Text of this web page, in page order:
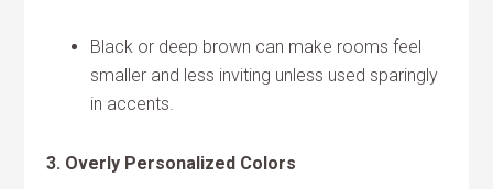
Black or deep brown can make rooms feel
smaller and less inviting unless used sparingly
in accents.
3. Overly Personalized Colors